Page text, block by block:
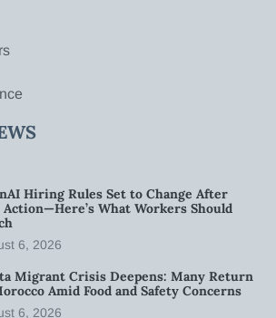
Hiring Rules Set to Change After
Action—Here’s What Workers Should
6, 2026
Migrant Crisis Deepens: Many Return
Amid Food and Safety Concerns
6, 2026